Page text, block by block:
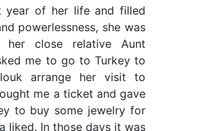
year of her life and filled
powerlessness, she was
close relative Aunt
me to go to Turkey to
arrange her visit to
me a ticket and gave
to buy some jewelry for
liked. In those days it was